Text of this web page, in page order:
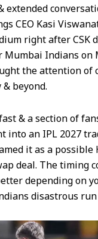
extended
CEO Kasi
right after CSK
Mumbai Indians on
the attention of
beyond.
& a section of
into an IPL 2027
it as a possible
deal. The timing
depending on
disastrous run